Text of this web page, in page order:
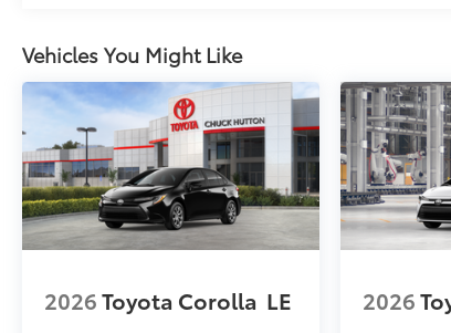
Owner's Portfolio
Owner's Portfolio
Rear Hatch Cargo Lamps
Cargo lamps provide bright white light for
•Includes lamps on both driver and
cargo
Dealer Installed Accessories do not include
to add to vehicle.
Vehicles You Might Like
2026Toyota Corolla LE 2026